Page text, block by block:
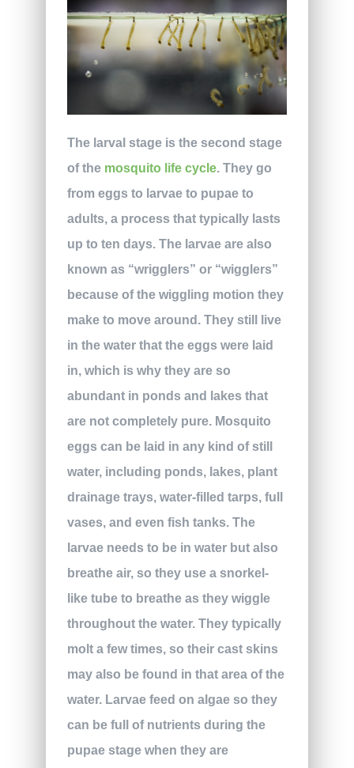
The larval stage is the second stage
of the mosquito life cycle. They go
from eggs to larvae to pupae to
adults, a process that typically lasts
up to ten days. The larvae are also
known as “wrigglers” or “wigglers”
because of the wiggling motion they
make to move around. They still live
in the water that the eggs were laid
in, which is why they are so
abundant in ponds and lakes that
are not completely pure. Mosquito
eggs can be laid in any kind of still
water, including ponds, lakes, plant
drainage trays, water-filled tarps, full
vases, and even fish tanks. The
larvae needs to be in water but also
breathe air, so they use a snorkel-
like tube to breathe as they wiggle
throughout the water. They typically
molt a few times, so their cast skins
may also be found in that area of the
water. Larvae feed on algae so they
can be full of nutrients during the
pupae stage when they are